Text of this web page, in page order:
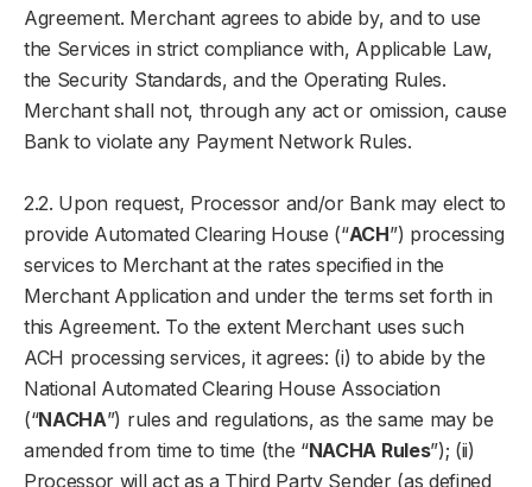
Agreement. Merchant agrees to abide by, and to use
the Services in strict compliance with, Applicable Law,
the Security Standards, and the Operating Rules.
Merchant shall not, through any act or omission, cause
Bank to violate any Payment Network Rules.
2.2. Upon request, Processor and/or Bank may elect to
provide Automated Clearing House (“ACH”) processing
services to Merchant at the rates specified in the
Merchant Application and under the terms set forth in
this Agreement. To the extent Merchant uses such
ACH processing services, it agrees: (i) to abide by the
National Automated Clearing House Association
(“NACHA”) rules and regulations, as the same may be
amended from time to time (the “NACHA Rules”); (ii)
Processor will act as a Third Party Sender (as defined